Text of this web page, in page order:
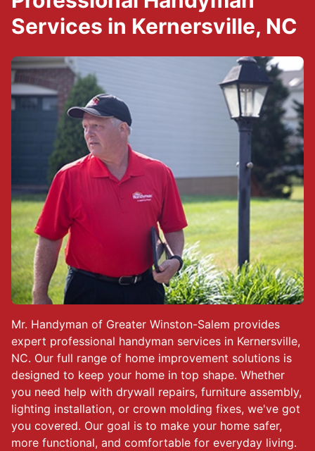
Mr. Handyman of Greater Winston-Salem provides
expert professional handyman services in Kernersville,
NC. Our full range of home improvement solutions is
designed to keep your home in top shape. Whether
you need help with drywall repairs, furniture assembly,
lighting installation, or crown molding fixes, we've got
you covered. Our goal is to make your home safer,
more functional, and comfortable for everyday living.
Services in Kernersville, NC